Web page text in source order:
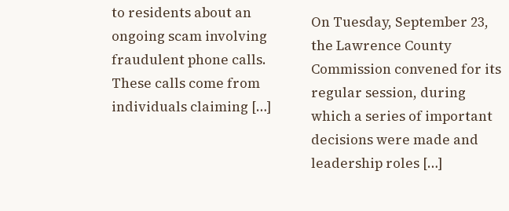
to residents about an
ongoing scam involving
fraudulent phone calls.
These calls come from
individuals claiming […]
On Tuesday, September 23,
the Lawrence County
Commission convened for its
regular session, during
which a series of important
decisions were made and
leadership roles […]